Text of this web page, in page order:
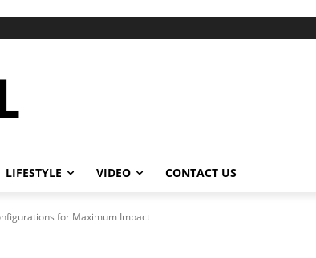
LIFESTYLE VIDEO CONTACT US
for Maximum Impact